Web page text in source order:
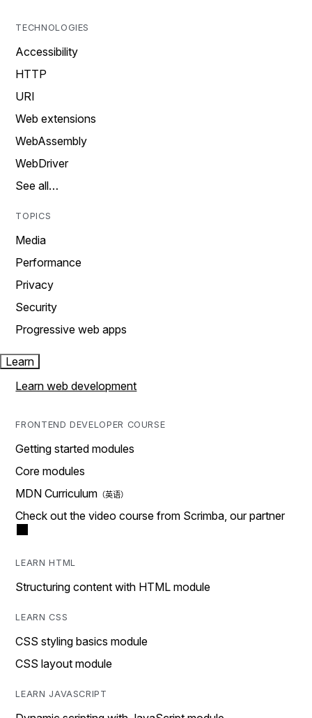
TECHNOLOGIES
Accessibility
HTTP
URI
Web extensions
WebAssembly
WebDriver
See all…
TOPICS
Media
Performance
Privacy
Security
Progressive web apps
Learn
Learn web development
FRONTEND DEVELOPER COURSE
Getting started modules
Core modules
MDN Curriculum
Check out the video course from Scrimba, our partner
LEARN HTML
Structuring content with HTML module
LEARN CSS
CSS styling basics module
CSS layout module
LEARN JAVASCRIPT